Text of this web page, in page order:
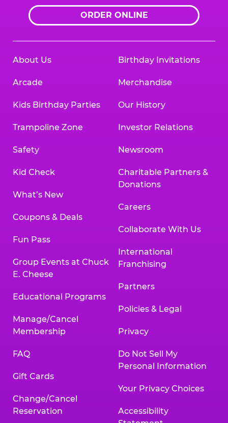
ORDER ONLINE
About Us
Arcade
Kids Birthday Parties
Trampoline Zone
Safety
Kid Check
What’s New
Coupons & Deals
Fun Pass
Group Events at Chuck
E. Cheese
Educational Programs
Manage/Cancel
Membership
FAQ
Gift Cards
Change/Cancel
Reservation
Birthday Invitations
Merchandise
Our History
Investor Relations
Newsroom
Charitable Partners &
Donations
Careers
Collaborate With Us
International
Franchising
Partners
Policies & Legal
Privacy
Do Not Sell My
Personal Information
Your Privacy Choices
Accessibility